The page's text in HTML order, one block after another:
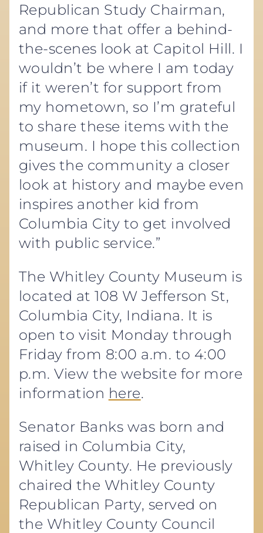
Republican Study Chairman,
and more that offer a behind-
the-scenes look at Capitol Hill. I
wouldn’t be where I am today
if it weren’t for support from
my hometown, so I’m grateful
to share these items with the
museum. I hope this collection
gives the community a closer
look at history and maybe even
inspires another kid from
Columbia City to get involved
with public service.”
The Whitley County Museum is
located at 108 W Jefferson St,
Columbia City, Indiana. It is
open to visit Monday through
Friday from 8:00 a.m. to 4:00
p.m. View the website for more
information here.
Senator Banks was born and
raised in Columbia City,
Whitley County. He previously
chaired the Whitley County
Republican Party, served on
the Whitley County Council